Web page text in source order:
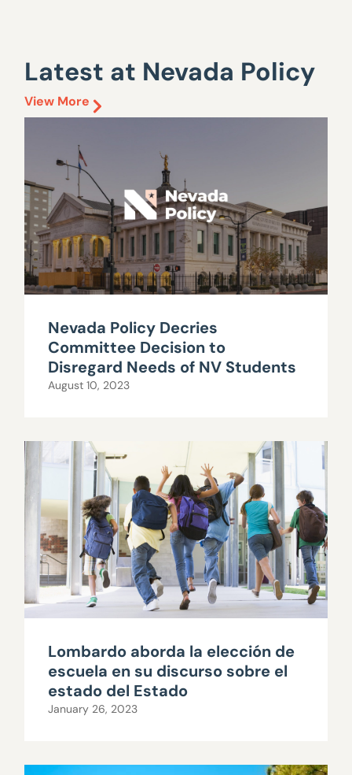
Latest at Nevada Policy
View More
Nevada Policy Decries
Committee Decision to
Disregard Needs of NV Students
August 10, 2023
Lombardo aborda la elección de
escuela en su discurso sobre el
estado del Estado
January 26, 2023